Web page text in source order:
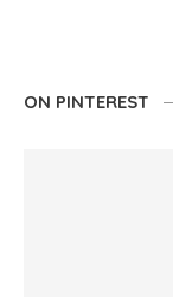
ON PINTEREST